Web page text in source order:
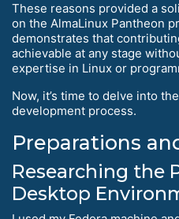
These reasons provided a
on the AlmaLinux Pantheon
demonstrates that
achievable at any stage
expertise in Linux or
Now, it’s time to delve into
development process.
Preparations
Researching the
Desktop